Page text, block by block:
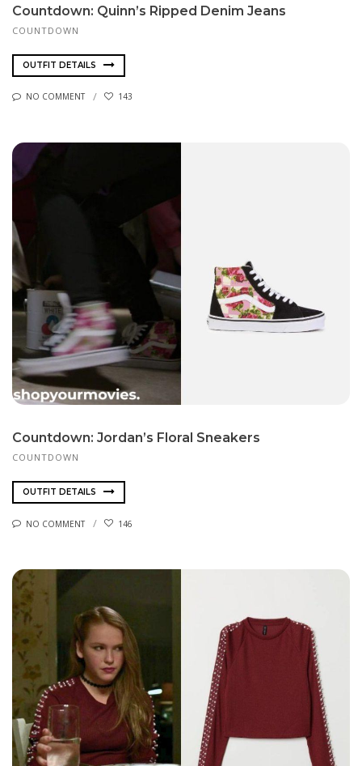
Countdown: Quinn’s Ripped Denim Jeans
COUNTDOWN
OUTFIT DETAILS
NO COMMENT 143
Countdown: Jordan’s Floral Sneakers
COUNTDOWN
OUTFIT DETAILS
NO COMMENT 146